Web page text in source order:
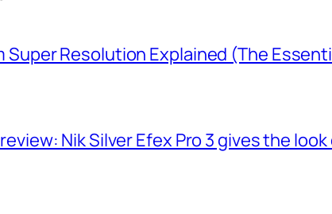
Super Resolution Explained (The
Nik Silver Efex Pro 3 gives the